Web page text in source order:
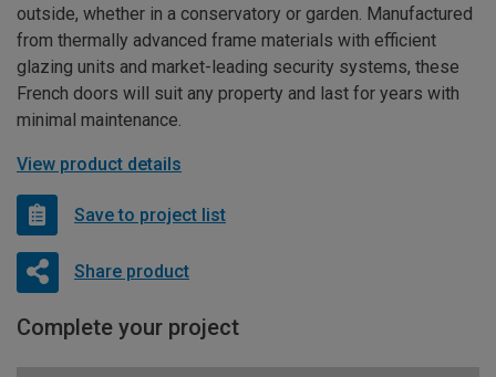
outside, whether in a conservatory or garden. Manufactured
from thermally advanced frame materials with efficient
glazing units and market-leading security systems, these
French doors will suit any property and last for years with
minimal maintenance.
View product details
Save to project list
Share product
Complete your project